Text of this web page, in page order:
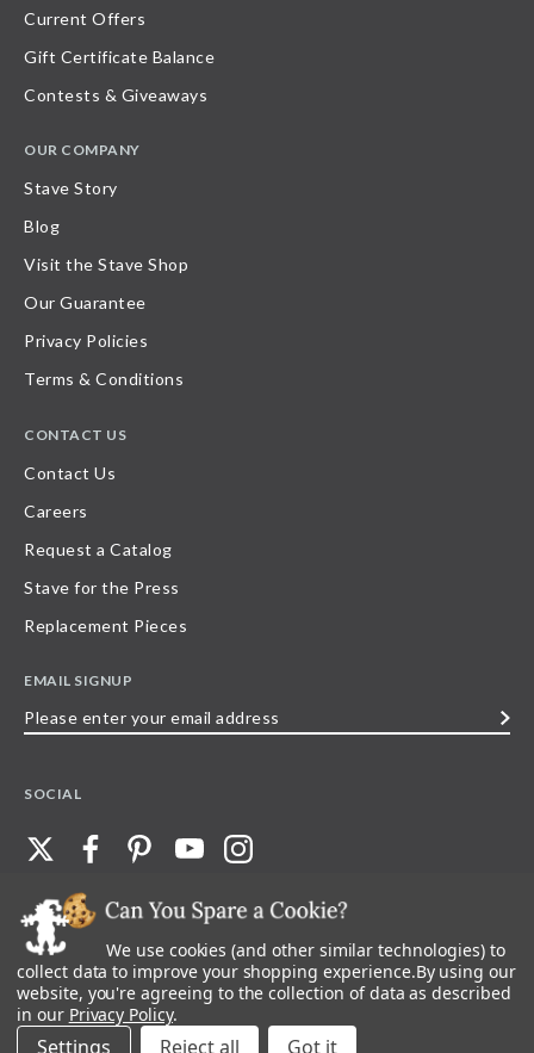
Current Offers
Gift Certificate Balance
Contests & Giveaways
OUR COMPANY
Stave Story
Blog
Visit the Stave Shop
Our Guarantee
Privacy Policies
Terms & Conditions
CONTACT US
Contact Us
Careers
Request a Catalog
Stave for the Press
Replacement Pieces
EMAIL SIGNUP
SOCIAL
©2026 Stave Puzzles| All other rights reserved |Privacy Policy |Accessibility
Statement
All materials posted on this site are copyright and trademark of Stave Puzzles,
Inc, or their respective owner. Any reproduction, retransmissions, or
republication of all, or any part of, trademarks and logos of Stave Puzzles, Inc.,
images or wording found on this site is expressly prohibited, unless Stave
We use cookies (and other similar technologies) to
collect data to improve your shopping experience.By using our
website, you're agreeing to the collection of data as described
in our Privacy Policy.
Settings Reject all